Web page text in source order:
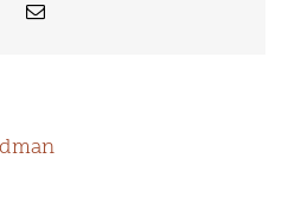
Email